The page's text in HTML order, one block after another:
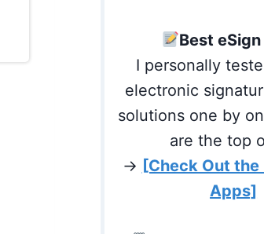
Best
I personally
electronic
solutions one by
are the top
→ [Check Out the
Apps]